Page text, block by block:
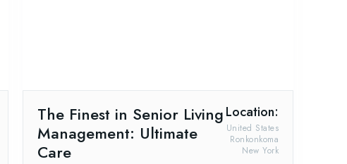
The Finest in Senior Living
Management: Ultimate
Care
Location:
New York
Ronkonkoma
United States